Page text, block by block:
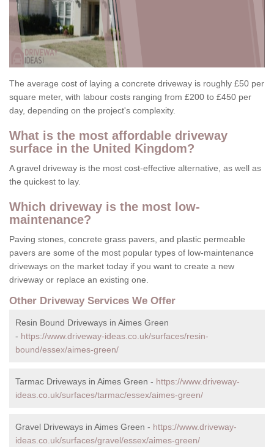
The average cost of laying a concrete driveway is roughly £50 per
square meter, with labour costs ranging from £200 to £450 per
day, depending on the project's complexity.
What is the most affordable driveway
surface in the United Kingdom?
A gravel driveway is the most cost-effective alternative, as well as
the quickest to lay.
Which driveway is the most low-
maintenance?
Paving stones, concrete grass pavers, and plastic permeable
pavers are some of the most popular types of low-maintenance
driveways on the market today if you want to create a new
driveway or replace an existing one.
Other Driveway Services We Offer
Resin Bound Driveways in Aimes Green
- https://www.driveway-ideas.co.uk/surfaces/resin-
bound/essex/aimes-green/
Tarmac Driveways in Aimes Green - https://www.driveway-
ideas.co.uk/surfaces/tarmac/essex/aimes-green/
Gravel Driveways in Aimes Green - https://www.driveway-
ideas.co.uk/surfaces/gravel/essex/aimes-green/